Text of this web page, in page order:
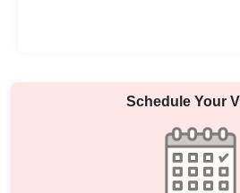
Schedule Your